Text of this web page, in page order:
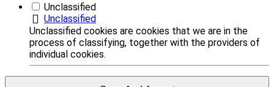
Unclassified
Unclassified
Unclassified cookies are cookies that we are in the
process of classifying, together with the providers of
individual cookies.